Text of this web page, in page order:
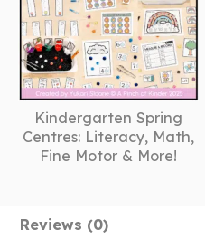
Kindergarten Spring
Centres: Literacy, Math,
Fine Motor & More!
Reviews (0)